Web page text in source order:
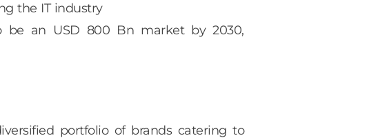
the IT industry
be an USD 800 Bn market by 2030,
portfolio of brands catering to